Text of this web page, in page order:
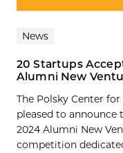
News
20 Startups
Alumni New
The Polsky Center
pleased to
2024 Alumni New
competition